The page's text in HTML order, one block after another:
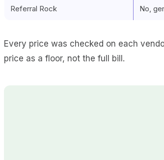
Referral Rock No,
Every price was checked on each
price as a floor, not the full bill.